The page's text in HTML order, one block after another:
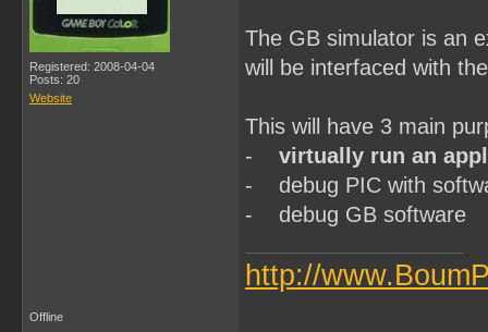
Registered: 2008-04-04
Posts: 20
Website
The GB simulator is an
will be interfaced with
This will have 3 main
- virtually run an
- debug PIC with
- debug GB software
http://
Offline